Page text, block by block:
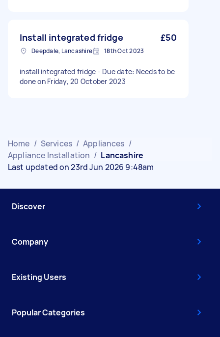
Install integrated fridge £50
Deepdale, Lancashire 18th Oct 2023
install integrated fridge - Due date: Needs to be
done on Friday, 20 October 2023
Home / Services / Appliances /
Appliance Installation / Lancashire
Last updated on 23rd Jun 2026 9:48am
Discover
Company
Existing Users
Popular Categories